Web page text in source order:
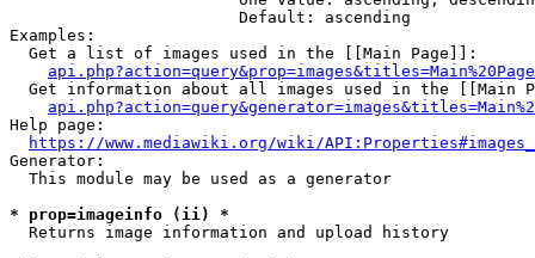
                        Default: ascending
Examples:
  Get a list of images used in the [[Main Page]]:
api.php?action=query&prop=images&titles=Main%20Page
Get information about all images used in the [[Main
Help page:
https://www.mediawiki.org/wiki/
Generator:
  This module may be used as a generator
* prop=imageinfo (ii) *
  Returns image information and upload history